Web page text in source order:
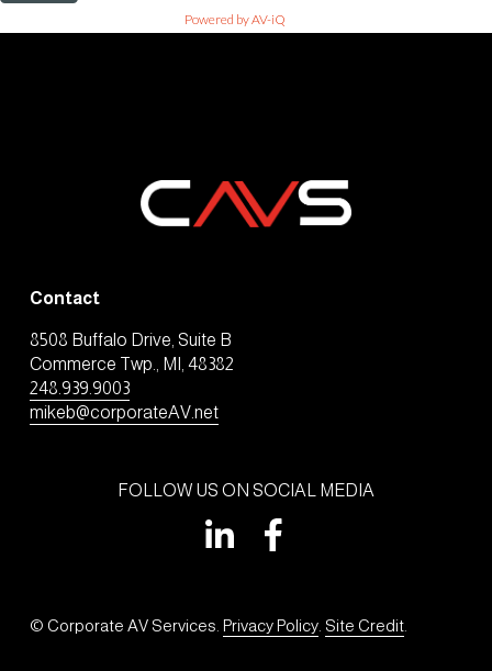
Powered by AV-iQ
Contact
8508 Buffalo Drive, Suite B
Commerce Twp., MI, 48382
248.939.9003
mikeb@corporateAV.net
FOLLOW US ON SOCIAL MEDIA
© Corporate AV Services. Privacy Policy. Site Credit.